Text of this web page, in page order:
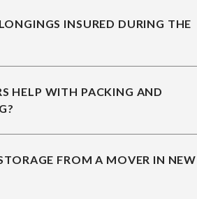
INSURED DURING THE
HELP WITH PACKING AND
FROM A MOVER IN NEW